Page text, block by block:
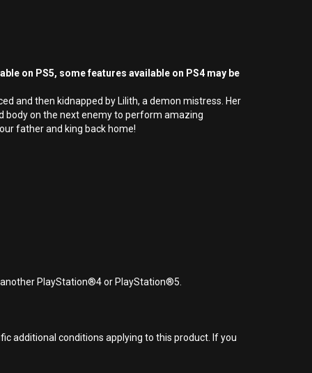
on PS5, some features available on PS4 may be
and then kidnapped by Lilith, a demon mistress. Her
body on the next enemy to perform amazing
father and king back home!
PlayStation®4 or PlayStation®5.
additional conditions applying to this product. If you